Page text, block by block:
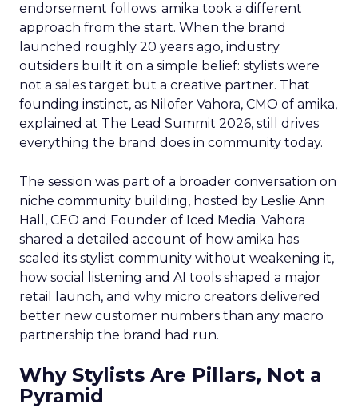
endorsement follows. amika took a different
approach from the start. When the brand
launched roughly 20 years ago, industry
outsiders built it on a simple belief: stylists were
not a sales target but a creative partner. That
founding instinct, as Nilofer Vahora, CMO of amika,
explained at The Lead Summit 2026, still drives
everything the brand does in community today.
The session was part of a broader conversation on
niche community building, hosted by Leslie Ann
Hall, CEO and Founder of Iced Media. Vahora
shared a detailed account of how amika has
scaled its stylist community without weakening it,
how social listening and AI tools shaped a major
retail launch, and why micro creators delivered
better new customer numbers than any macro
partnership the brand had run.
Why Stylists Are Pillars, Not a
Pyramid